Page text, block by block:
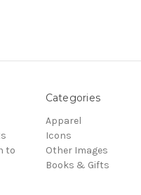
to
Categories
Apparel
Icons
Other Images
Books & Gifts